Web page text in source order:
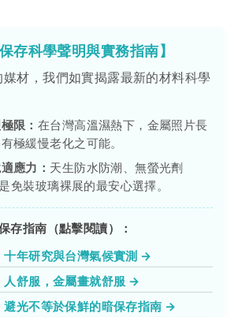
存科學聲明與實務指南】
材，我們如實揭露最新的材料科學
限： 在台灣高溫濕熱下，金屬照片長
極緩慢老化之可能。
應力： 天生防水防潮、無螢光劑
免裝玻璃裸展的最安心選擇。
存指南（點擊閱讀）：
十年研究與台灣氣候實測 →
人舒服，金屬畫就舒服 →
避光不等於保鮮的暗保存指南 →